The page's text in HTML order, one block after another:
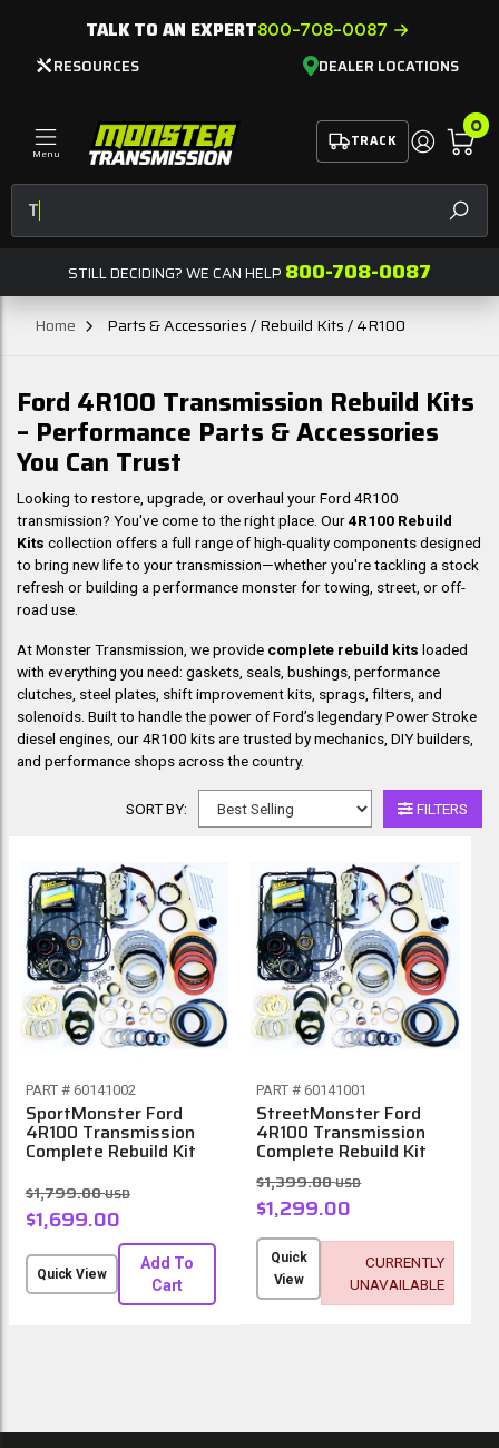
TALK TO AN EXPERT800-708-0087
RESOURCES DEALER LOCATIONS
Menu
Tran
TRACK
0
STILL DECIDING? WE CAN HELP 800-708-0087
Home Parts & Accessories / Rebuild Kits / 4R100
Ford 4R100 Transmission Rebuild Kits
– Performance Parts & Accessories
You Can Trust
Looking to restore, upgrade, or overhaul your Ford 4R100
transmission? You've come to the right place. Our4R100 Rebuild
Kits collection offers a full range of high-quality components designed
to bring new life to your transmission—whether you're tackling a stock
refresh or building a performance monster for towing, street, or off-
road use.
At Monster Transmission, we provide complete rebuild kits loaded
with everything you need: gaskets, seals, bushings, performance
clutches, steel plates, shift improvement kits, sprags, filters, and
solenoids. Built to handle the power of Ford’s legendary Power Stroke
diesel engines, our 4R100 kits are trusted by mechanics, DIY builders,
and performance shops across the country.
SORT BY: FILTERS
PART # 60141002
SportMonster Ford
4R100 Transmission
Complete Rebuild Kit
$1,799.00USD
$1,699.00
Quick View
Add To
Cart
PART # 60141001
StreetMonster Ford
4R100 Transmission
Complete Rebuild Kit
$1,399.00USD
$1,299.00
Quick
View
CURRENTLY
UNAVAILABLE